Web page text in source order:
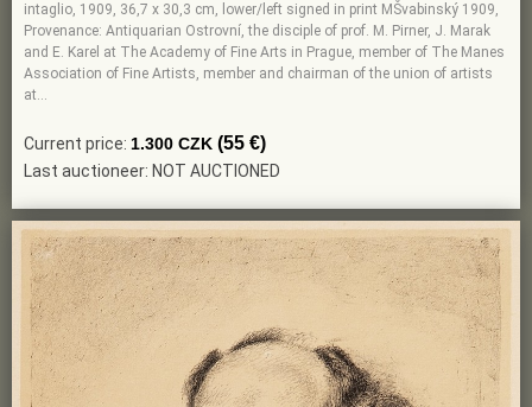
intaglio, 1909, 36,7 x 30,3 cm, lower/left signed in print MŠvabinský 1909,
Provenance: Antiquarian Ostrovní, the disciple of prof. M. Pirner, J. Marak
and E. Karel at The Academy of Fine Arts in Prague, member of The Manes
Association of Fine Artists, member and chairman of the union of artists
at…
Current price: 1.300 CZK (55 €)
Last auctioneer: NOT AUCTIONED